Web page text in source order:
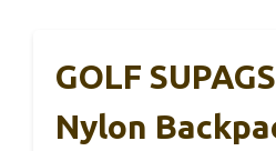
GOLF
Nylon